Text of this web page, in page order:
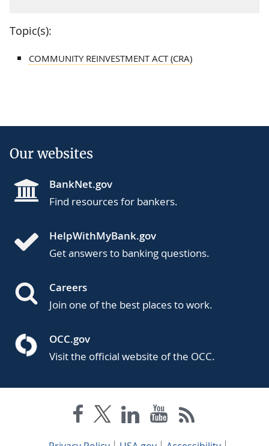
Topic(s):
COMMUNITY REINVESTMENT ACT (CRA)
Our websites
BankNet.gov
Find resources for bankers.
HelpWithMyBank.gov
Get answers to banking questions.
Careers
Join one of the best places to work.
OCC.gov
Visit the official website of the OCC.